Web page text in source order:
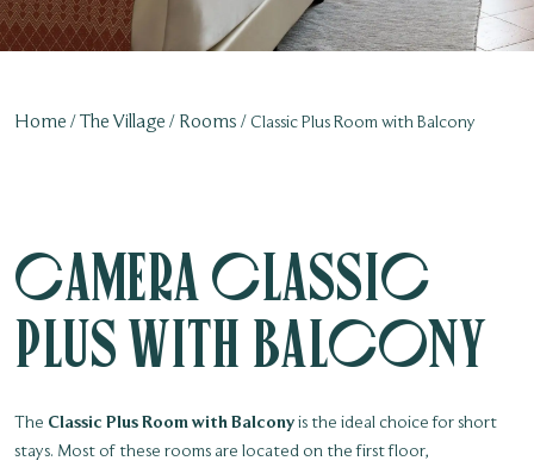
Home The Village Rooms Classic Plus Room with Balcony
Camera Classic
Plus with Balcony
The Classic Plus Room with Balcony is the ideal choice for short
stays. Most of these rooms are located on the first floor,